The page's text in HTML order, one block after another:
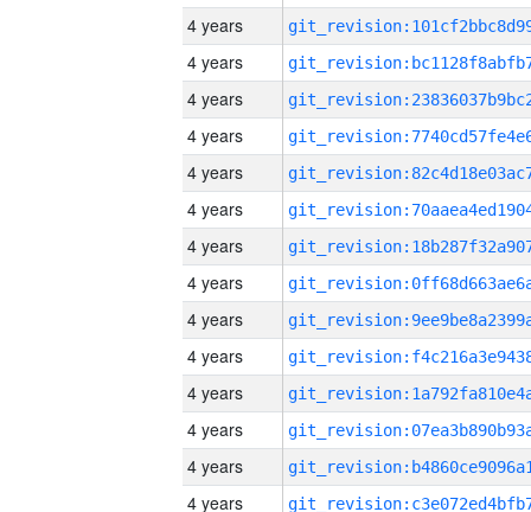
4 years
4 years
4 years
4 years
4 years
4 years
4 years
4 years
4 years
4 years
4 years
4 years
4 years
4 years